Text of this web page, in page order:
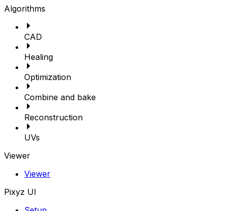
Algorithms
CAD
Healing
Optimization
Combine and bake
Reconstruction
UVs
Viewer
Viewer
Pixyz UI